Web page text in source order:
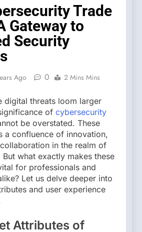
Trade
Gateway to
Security
Ago 0 2 Mins Mins
digital threats loom larger
of cybersecurity
be overstated. These
a confluence of innovation,
in the realm of
what exactly makes these
for professionals and
Let us delve deeper into
and user experience
Attributes of